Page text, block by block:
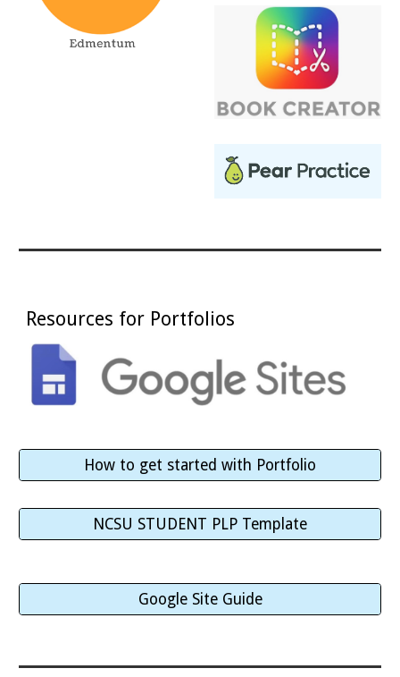
Resources for Portfolios
How to get started with Portfolio
NCSU STUDENT PLP Template
Google Site Guide